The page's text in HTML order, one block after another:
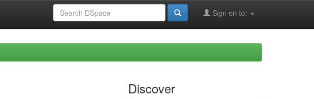
Sign on to:
Discover